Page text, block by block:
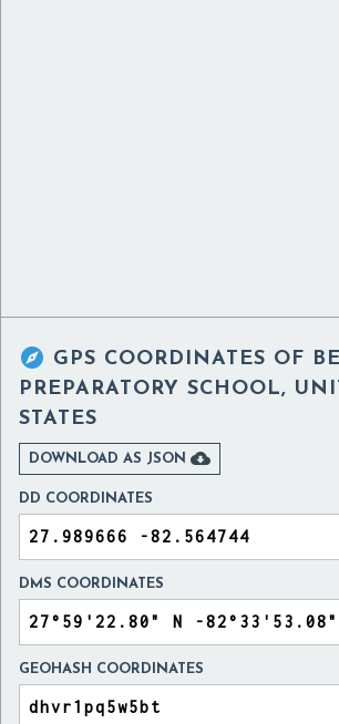
 GPS COORDINATES OF
PREPARATORY SCHOOL,
STATES
DOWNLOAD AS JSON 
DD COORDINATES
DMS COORDINATES
GEOHASH COORDINATES